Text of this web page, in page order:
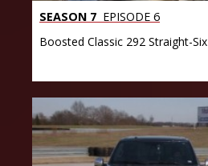
SEASON 7 EPISODE 6
Boosted Classic 292 Straight-Six